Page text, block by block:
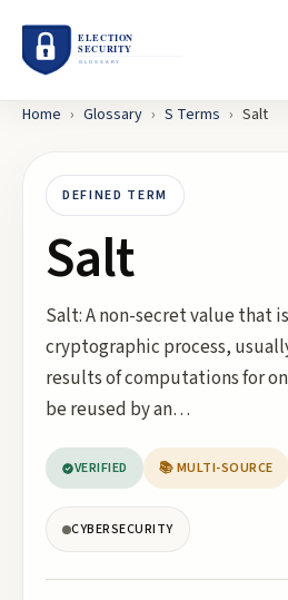
Home › Glossary › S Terms › Salt
DEFINED TERM
Salt
Salt: A non-secret value that
cryptographic process,
results of computations for
be reused by an…
VERIFIED 📚 MULTI-SOURCE
CYBERSECURITY